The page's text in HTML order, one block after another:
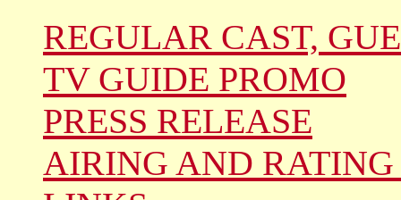
REGULAR CAST,
TV GUIDE PROMO
PRESS RELEASE
AIRING AND